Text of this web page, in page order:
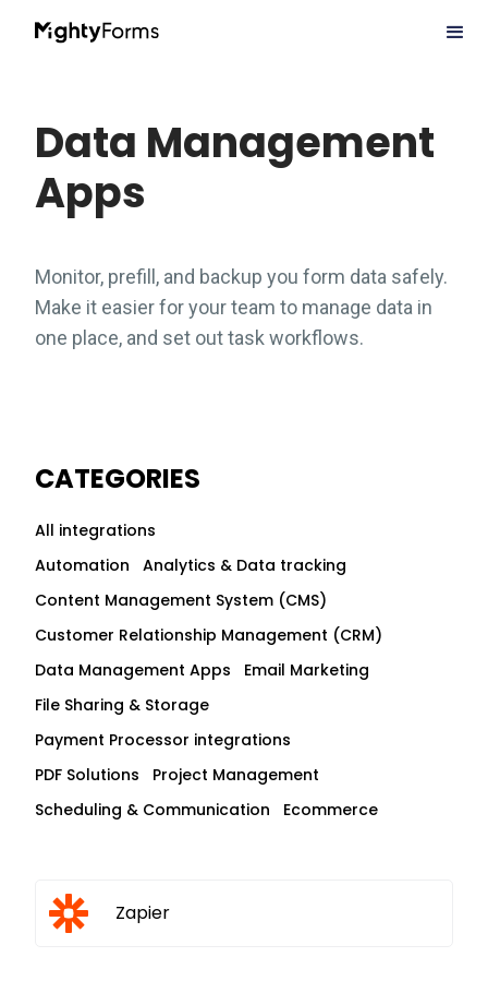
Data Management
Apps
Monitor, prefill, and backup you form data safely.
Make it easier for your team to manage data in
one place, and set out task workflows.
CATEGORIES
All integrations
Automation
Analytics & Data tracking
Content Management System (CMS)
Customer Relationship Management (CRM)
Data Management Apps
Email Marketing
File Sharing & Storage
Payment Processor integrations
PDF Solutions
Project Management
Scheduling & Communication
Ecommerce
Zapier